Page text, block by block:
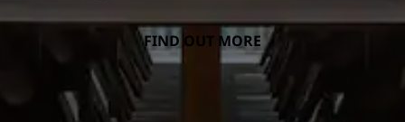
FIND OUT MORE